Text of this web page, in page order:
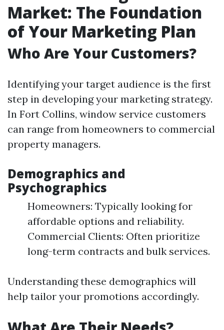
Market: The Foundation
of Your Marketing Plan
Who Are Your Customers?
Identifying your target audience is the first
step in developing your marketing strategy.
In Fort Collins, window service customers
can range from homeowners to commercial
property managers.
Demographics and
Psychographics
Homeowners: Typically looking for
affordable options and reliability.
Commercial Clients: Often prioritize
long-term contracts and bulk services.
Understanding these demographics will
help tailor your promotions accordingly.